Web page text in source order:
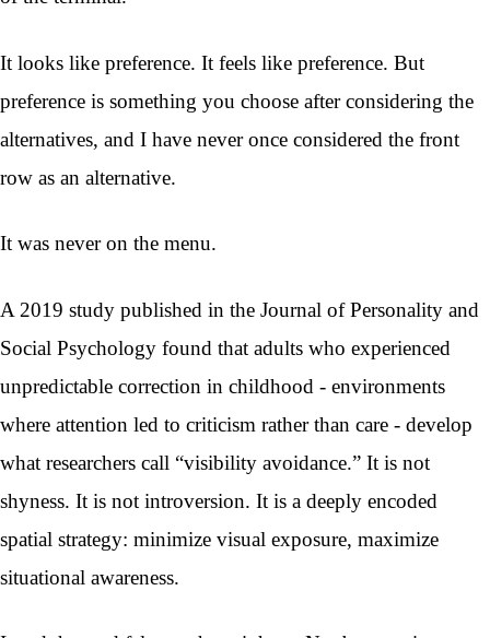
It looks like preference. It feels like preference. But
preference is something you choose after considering the
alternatives, and I have never once considered the front
row as an alternative.
It was never on the menu.
A 2019 study published in the Journal of Personality and
Social Psychology found that adults who experienced
unpredictable correction in childhood - environments
where attention led to criticism rather than care - develop
what researchers call “visibility avoidance.” It is not
shyness. It is not introversion. It is a deeply encoded
spatial strategy: minimize visual exposure, maximize
situational awareness.